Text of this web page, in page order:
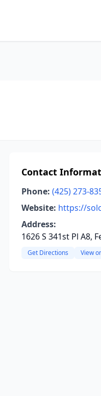
Contact
Phone: (425) 273-
Website: https://
Address:
1626 S 341st Pl A8,
Get Directions View